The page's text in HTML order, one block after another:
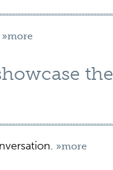
»more
the
»more